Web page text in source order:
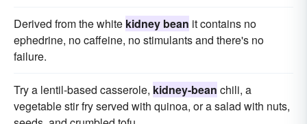
Derived from the white kidney bean it contains no
ephedrine, no caffeine, no stimulants and there's no
failure.
Try a lentil-based casserole, kidney-bean chili, a
vegetable stir fry served with quinoa, or a salad with nuts,